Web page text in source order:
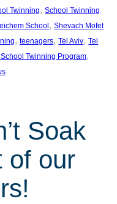
Twinning, School Twinning
School, Shevach Mofet
, teenagers, Tel Aviv, Tel
Twinning Program
Soak
of our